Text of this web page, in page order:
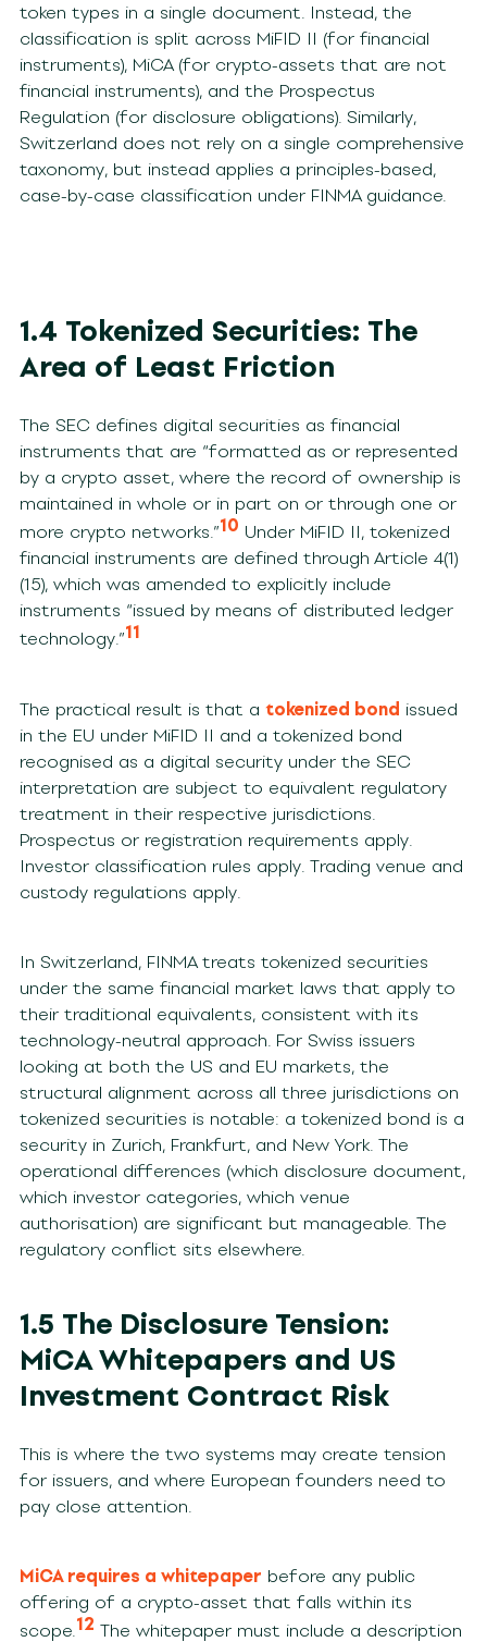
token types in a single document. Instead, the
classification is split across MiFID II (for financial
instruments), MiCA (for crypto-assets that are not
financial instruments), and the Prospectus
Regulation (for disclosure obligations). Similarly,
Switzerland does not rely on a single comprehensive
taxonomy, but instead applies a principles-based,
case-by-case classification under FINMA guidance.
1.4 Tokenized Securities: The
Area of Least Friction
The SEC defines digital securities as financial
instruments that are “formatted as or represented
by a crypto asset, where the record of ownership is
maintained in whole or in part on or through one or
more crypto networks.”10 Under MiFID II, tokenized
financial instruments are defined through Article 4(1)
(15), which was amended to explicitly include
instruments “issued by means of distributed ledger
technology.”11
The practical result is that a tokenized bond issued
in the EU under MiFID II and a tokenized bond
recognised as a digital security under the SEC
interpretation are subject to equivalent regulatory
treatment in their respective jurisdictions.
Prospectus or registration requirements apply.
Investor classification rules apply. Trading venue and
custody regulations apply.
In Switzerland, FINMA treats tokenized securities
under the same financial market laws that apply to
their traditional equivalents, consistent with its
technology-neutral approach. For Swiss issuers
looking at both the US and EU markets, the
structural alignment across all three jurisdictions on
tokenized securities is notable: a tokenized bond is a
security in Zurich, Frankfurt, and New York. The
operational differences (which disclosure document,
which investor categories, which venue
authorisation) are significant but manageable. The
regulatory conflict sits elsewhere.
1.5 The Disclosure Tension:
MiCA Whitepapers and US
Investment Contract Risk
This is where the two systems may create tension
for issuers, and where European founders need to
pay close attention.
MiCA requires a whitepaper before any public
offering of a crypto-asset that falls within its
scope.12 The whitepaper must include a description